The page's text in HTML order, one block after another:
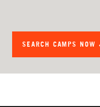
SEARCH CAMPS NOW